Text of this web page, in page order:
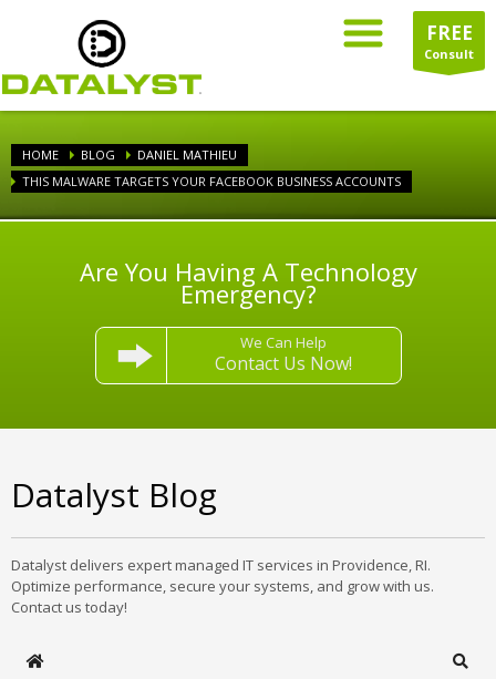
FREE
Consult
HOME BLOG
DANIEL MATHIEU
THIS MALWARE TARGETS YOUR FACEBOOK BUSINESS ACCOUNTS
Are You Having A Technology
Emergency?
We Can Help
Contact Us Now!
Datalyst Blog
Datalyst delivers expert managed IT services in Providence, RI.
Optimize performance, secure your systems, and grow with us.
Contact us today!
Home